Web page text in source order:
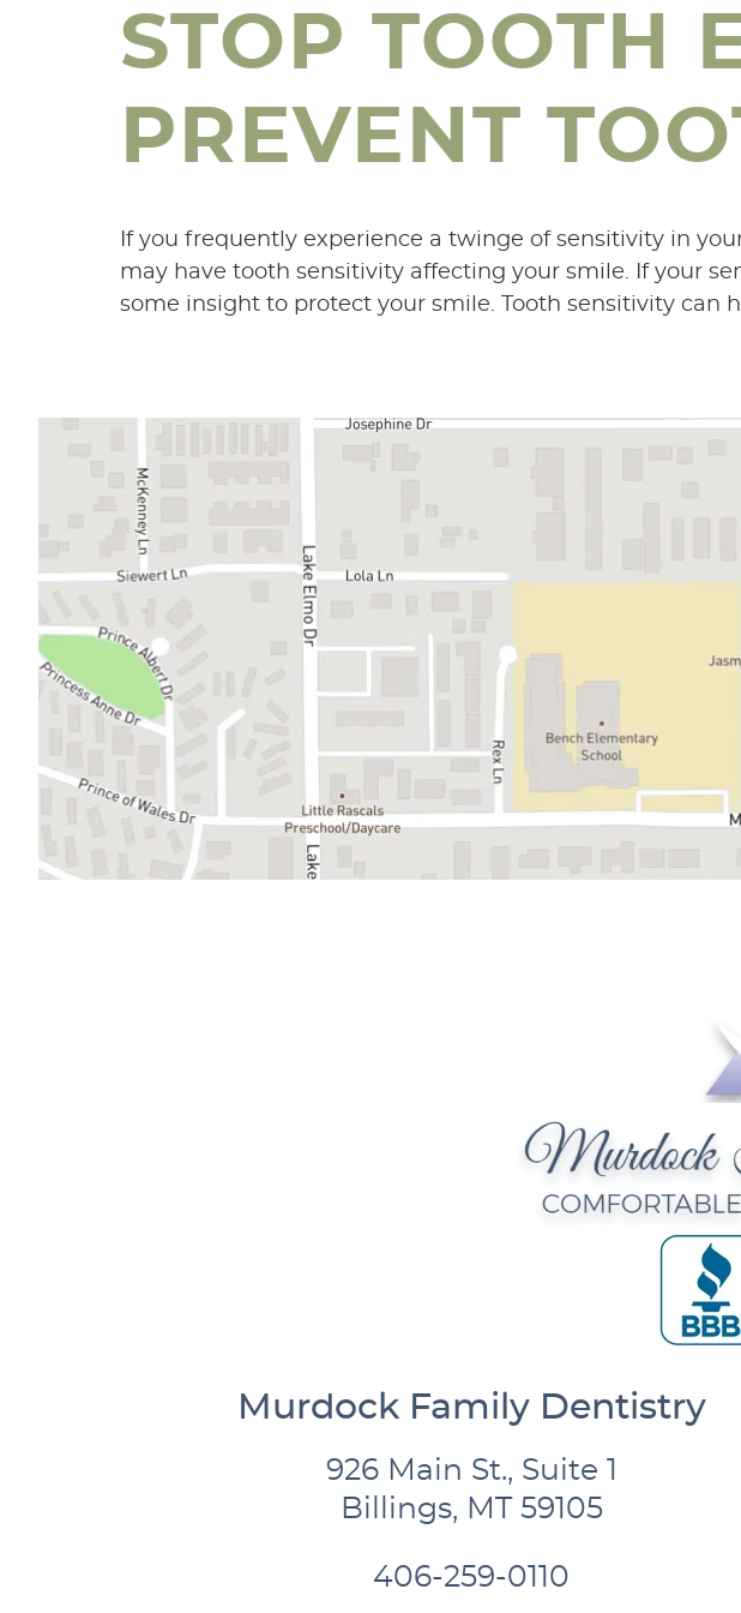
STOP TOOTH
PREVENT
If you frequently experience a twinge of sensitivity in
may have tooth sensitivity affecting your smile. If your
some insight to protect your smile. Tooth sensitivity can
Murdock Family Dentistry
926 Main St., Suite 1
Billings, MT 59105
406-259-0110